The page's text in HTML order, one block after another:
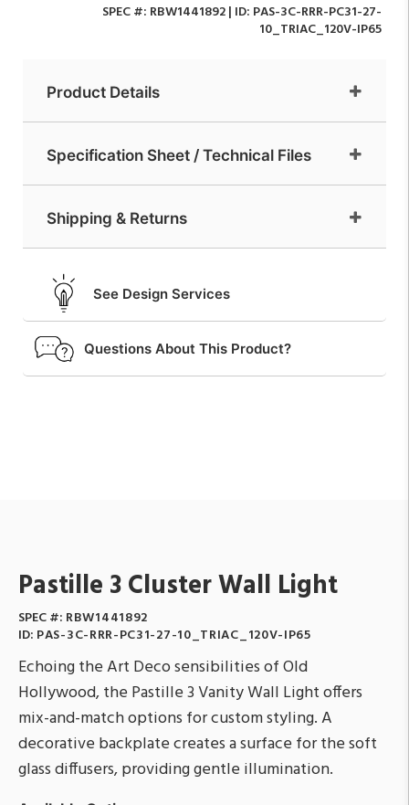
SPEC #: RBW1441892| ID: PAS-3C-RRR-PC31-27-
10_TRIAC_120V-IP65
Product Details
Specification Sheet / Technical Files
Shipping & Returns
See Design Services
Questions About This Product?
Pastille 3 Cluster Wall Light
SPEC #: RBW1441892
ID: PAS-3C-RRR-PC31-27-10_TRIAC_120V-IP65
Echoing the Art Deco sensibilities of Old
Hollywood, the Pastille 3 Vanity Wall Light offers
mix-and-match options for custom styling. A
decorative backplate creates a surface for the soft
glass diffusers, providing gentle illumination.